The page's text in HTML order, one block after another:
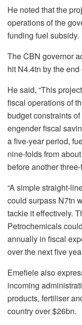
He noted that the
operations of the
funding fuel subsidy.
The CBN governor
hit N4.4tn by the end
He said, “This
fiscal operations of
budget constraints
engender fiscal
a five-year period,
nine-folds from
before another
“A simple straight-
could surpass N7tn
tackle it effectively.
Petrochemicals
annually in fiscal
over the next five
Emefiele also
incoming
products, fertiliser
country over $26bn.